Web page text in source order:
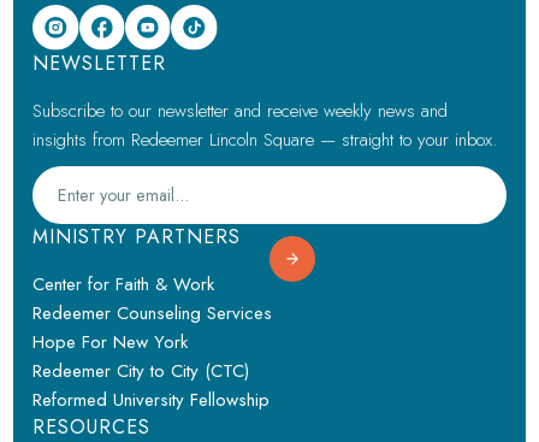
NEWSLETTER
Subscribe to our newsletter and receive weekly news and
insights from Redeemer Lincoln Square — straight to your inbox.
MINISTRY PARTNERS
Center for Faith & Work
Redeemer Counseling Services
Hope For New York
Redeemer City to City (CTC)
Reformed University Fellowship
RESOURCES